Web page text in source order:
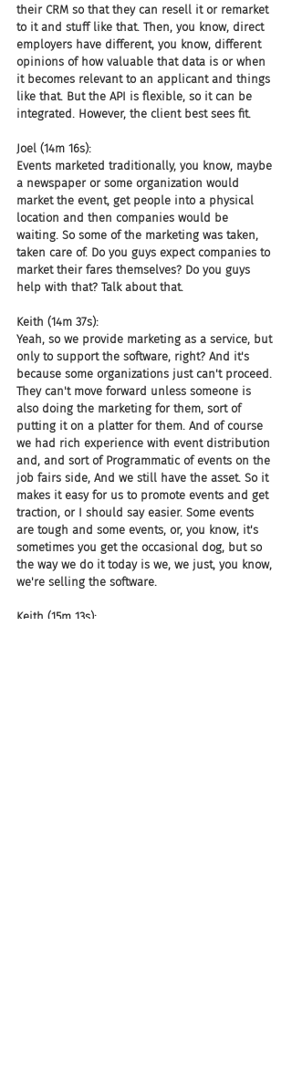
their CRM so that they can resell it or remarket
to it and stuff like that. Then, you know, direct
employers have different, you know, different
opinions of how valuable that data is or when
it becomes relevant to an applicant and things
like that. But the API is flexible, so it can be
integrated. However, the client best sees fit.
Joel (14m 16s):
Events marketed traditionally, you know, maybe
a newspaper or some organization would
market the event, get people into a physical
location and then companies would be
waiting. So some of the marketing was taken,
taken care of. Do you guys expect companies to
market their fares themselves? Do you guys
help with that? Talk about that.
Keith (14m 37s):
Yeah, so we provide marketing as a service, but
only to support the software, right? And it's
because some organizations just can't proceed.
They can't move forward unless someone is
also doing the marketing for them, sort of
putting it on a platter for them. And of course
we had rich experience with event distribution
and, and sort of Programmatic of events on the
job fairs side, And we still have the asset. So it
makes it easy for us to promote events and get
traction, or I should say easier. Some events
are tough and some events, or, you know, it's
sometimes you get the occasional dog, but so
the way we do it today is we, we just, you know,
we're selling the software.
Keith (15m 13s):